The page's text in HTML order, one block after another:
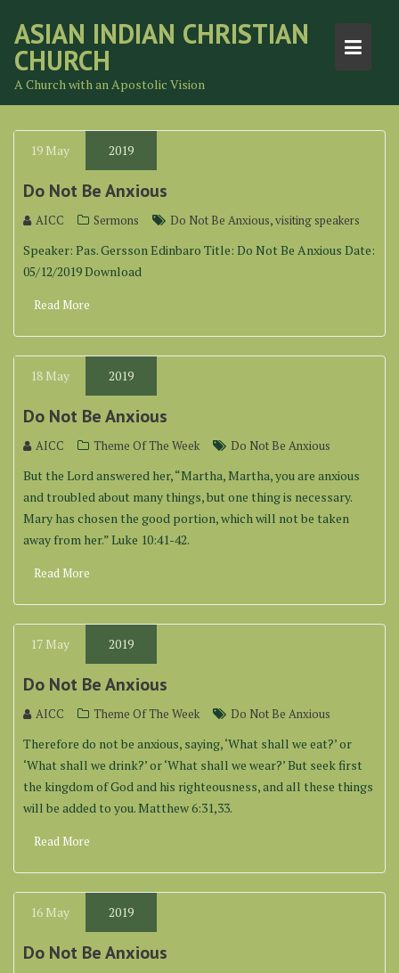
content
ASIAN INDIAN CHRISTIAN
CHURCH
A Church with an Apostolic Vision
19 May 2019
Do Not Be Anxious
AICC Sermons Do Not Be Anxious,visiting speakers
Speaker: Pas. Gersson Edinbaro Title: Do Not Be Anxious Date:
05/12/2019 Download
Read More
18 May 2019
Do Not Be Anxious
AICC Theme Of The Week Do Not Be Anxious
But the Lord answered her, “Martha, Martha, you are anxious
and troubled about many things, but one thing is necessary.
Mary has chosen the good portion, which will not be taken
away from her.” Luke 10:41-42.
Read More
17 May 2019
Do Not Be Anxious
AICC Theme Of The Week Do Not Be Anxious
Therefore do not be anxious, saying, ‘What shall we eat?’ or
‘What shall we drink?’ or ‘What shall we wear?’ But seek first
the kingdom of God and his righteousness, and all these things
will be added to you. Matthew 6:31,33.
Read More
16 May 2019
Do Not Be Anxious